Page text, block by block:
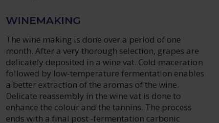
WINEMAKING
The wine making is done over a period of one
month. After a very thorough selection, grapes are
delicately deposited in a wine vat. Cold maceration
followed by low-temperature fermentation enables
a better extraction of the aromas of the wine.
Delicate reassembly in the wine vat is done to
enhance the colour and the tannins. The process
ends with a final post -fermentation carbonic